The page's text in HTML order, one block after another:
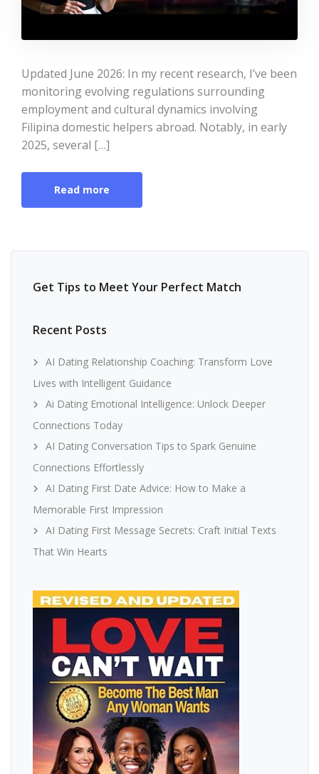
Updated June 2026: In my recent research, I’ve been
monitoring evolving regulations surrounding
employment and cultural dynamics involving
Filipina domestic helpers abroad. Notably, in early
2025, several […]
Read more
Get Tips to Meet Your Perfect Match
Recent Posts
AI Dating Relationship Coaching: Transform Love
Lives with Intelligent Guidance
Ai Dating Emotional Intelligence: Unlock Deeper
Connections Today
AI Dating Conversation Tips to Spark Genuine
Connections Effortlessly
AI Dating First Date Advice: How to Make a
Memorable First Impression
AI Dating First Message Secrets: Craft Initial Texts
That Win Hearts